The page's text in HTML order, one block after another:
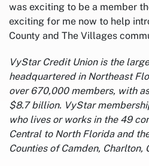
was exciting to be a member
exciting for me now to help
County and The Villages
VyStar Credit Union is the
headquartered in Northeast
over 670,000 members, with
$8.7 billion. VyStar
who lives or works in the 49
Central to North Florida and
Counties of Camden, Charlton,